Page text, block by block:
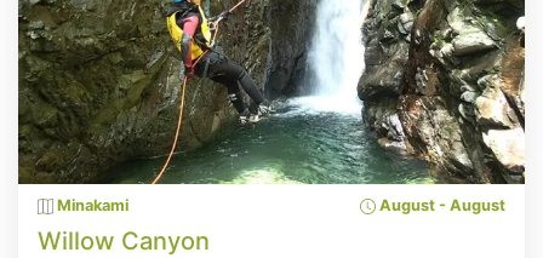
Minakami August - August
Willow Canyon